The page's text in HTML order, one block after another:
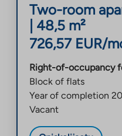
Two-room
48,5 m²
726,57 EUR/
Right-of-occupancy
Block of flats
Year of completion
Vacant